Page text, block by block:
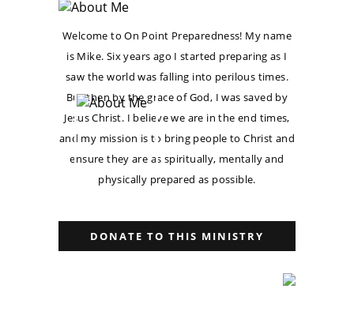
Welcome to On Point Preparedness! My name
is Mike. Six years ago I started preparing as I
saw the world was falling into perilous times.
But then by the grace of God, I was saved by
Jesus Christ. I believe we are in the end times,
and my mission is to bring people to Christ and
ensure they are as spiritually, mentally and
physically prepared as possible.
DONATE TO THIS MINISTRY